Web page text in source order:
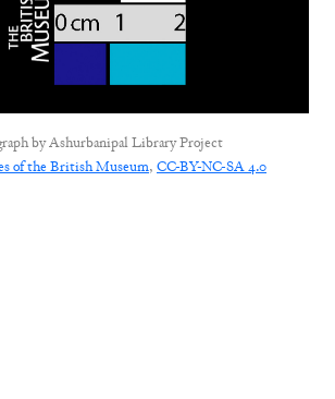
byAshurbanipal Library Project
of the British Museum, CC-BY-NC-SA 4.0